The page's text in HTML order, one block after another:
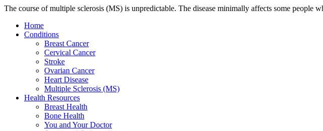
The course of multiple sclerosis (MS) is unpredictable. The disease minimally affects some people
Home
Conditions
Breast Cancer
Cervical Cancer
Stroke
Ovarian Cancer
Heart Disease
Multiple Sclerosis (MS)
Health Resources
Breast Health
Bone Health
You and Your Doctor